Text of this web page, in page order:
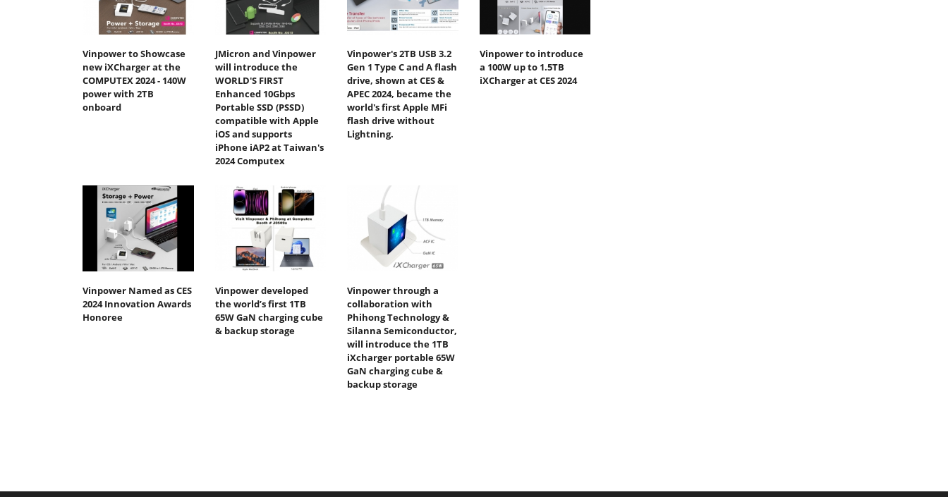
Vinpower to Showcase
new iXCharger at the
COMPUTEX 2024 - 140W
power with 2TB
onboard
JMicron and Vinpower
will introduce the
WORLD'S FIRST
Enhanced 10Gbps
Portable SSD (PSSD)
compatible with Apple
iOS and supports
iPhone iAP2 at Taiwan's
2024 Computex
Vinpower's 2TB USB 3.2
Gen 1 Type C and A flash
drive, shown at CES &
APEC 2024, became the
world's first Apple MFi
flash drive without
Lightning.
Vinpower to introduce
a 100W up to 1.5TB
iXCharger at CES 2024
Vinpower Named as CES
2024 Innovation Awards
Honoree
Vinpower developed
the world’s first 1TB
65W GaN charging cube
& backup storage
Vinpower through a
collaboration with
Phihong Technology &
Silanna Semiconductor,
will introduce the 1TB
iXcharger portable 65W
GaN charging cube &
backup storage